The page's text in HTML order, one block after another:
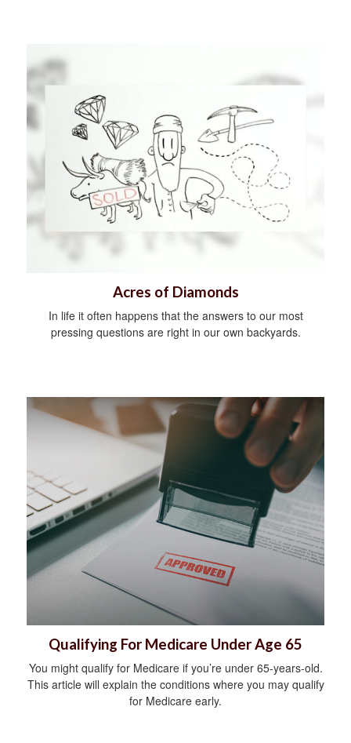
Acres of Diamonds
In life it often happens that the answers to our most
pressing questions are right in our own backyards.
Qualifying For Medicare Under Age 65
You might qualify for Medicare if you’re under 65-years-old.
This article will explain the conditions where you may qualify
for Medicare early.